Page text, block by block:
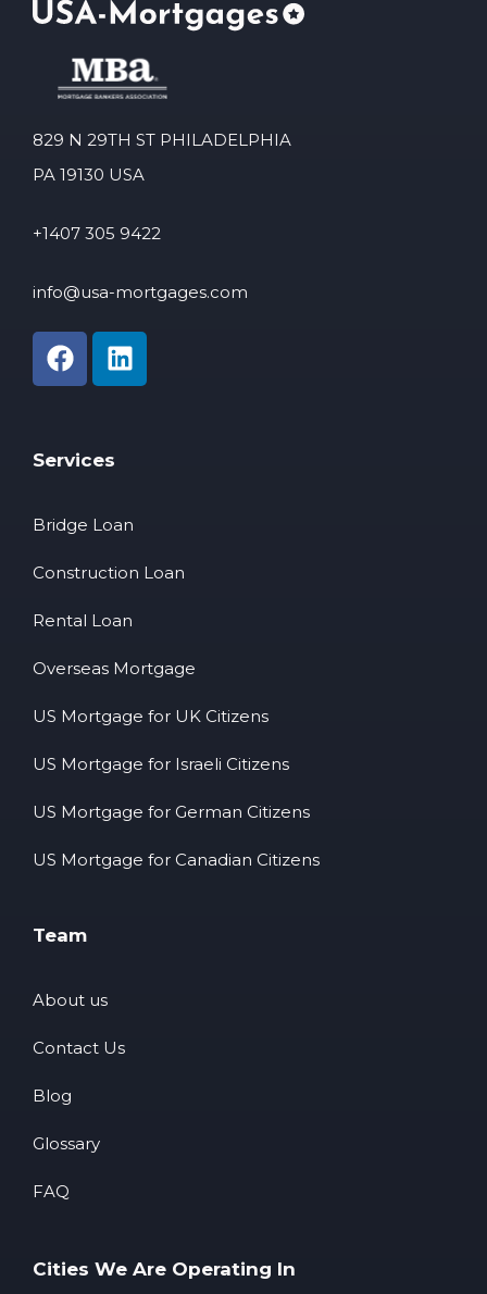
829 N 29TH ST PHILADELPHIA
PA 19130 USA
+1407 305 9422
info@usa-mortgages.com
Services
Bridge Loan
Construction Loan
Rental Loan
Overseas Mortgage
US Mortgage for UK Citizens
US Mortgage for Israeli Citizens
US Mortgage for German Citizens
US Mortgage for Canadian Citizens
Team
About us
Contact Us
Blog
Glossary
FAQ
Cities We Are Operating In